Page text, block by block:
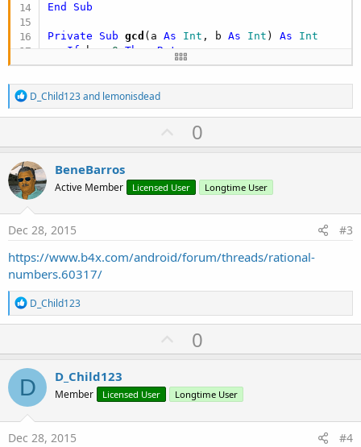
End
Sub
Private Sub gcd (a As Int , b As Int ) As Int
If
b = 0 Then Return
Return gcd(b, a mod
b)
R
e
a
t
i
o
n
s
:
D_Child123and lemonisdead
U
p
o
t
0
BeneBarros
Active Member Licensed User Longtime User
Dec 28, 2015 #3
https://www.b4x.com/android/forum/threads/rational-
numbers.60317/
R
e
a
t
i
o
n
s
:
D_Child123
U
p
o
t
0
D D_Child123
Member Licensed User Longtime User
Dec 28, 2015 #4